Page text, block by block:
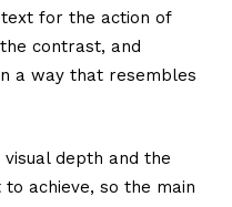
for the action of
contrast, and
a way that resembles
depth and the
achieve, so the main